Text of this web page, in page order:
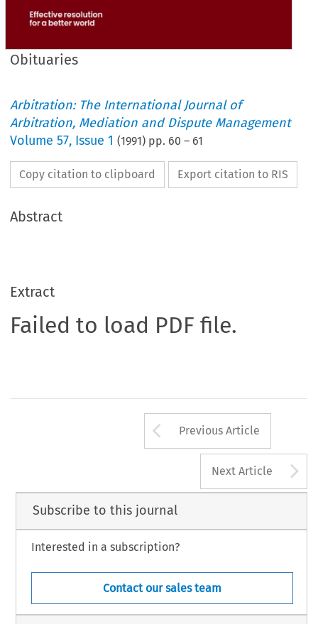
Obituaries
Arbitration: The International Journal of
Arbitration, Mediation and Dispute Management
Volume57, Issue 1 (1991) pp. 60 – 61
Copy citation to clipboard Export citation to RIS
Abstract
Extract
Failed to load PDF file.
Arrow button
Previous Article
Next Article
Subscribe to this journal
Interested in a subscription?
Contact our sales team